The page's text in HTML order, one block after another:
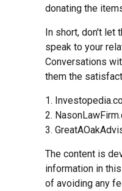
donating the
In short, don't let
speak to your
Conversations
them the
1.
2.
3.
The content is
information in
of avoiding any